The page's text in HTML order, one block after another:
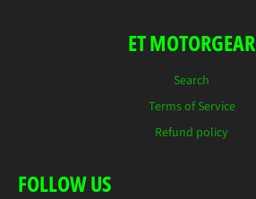
ET MOTORGEAR
Search
Terms of Service
Refund policy
FOLLOW US